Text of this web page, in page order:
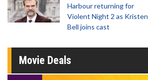
Harbour returning for
Violent Night 2 as Kristen
Bell joins cast
Movie Deals